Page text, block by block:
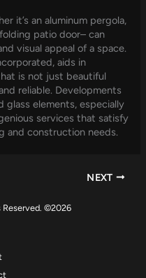
it’s an aluminum pergola,
patio door– can
visual appeal of a space.
aids in
is not just beautiful
reliable. Developments
glass elements, especially
services that satisfy
and construction needs.
NEXT
Reserved. ©2026